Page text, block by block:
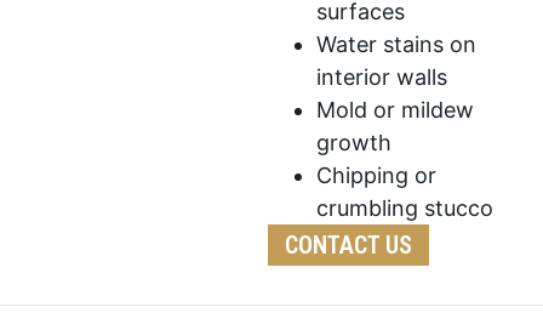
surfaces
Water stains on
interior walls
Mold or mildew
growth
Chipping or
crumbling stucco
CONTACT US